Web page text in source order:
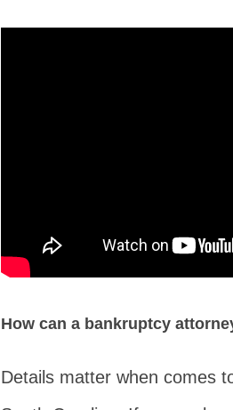
How can a bankruptcy
Details matter when comes